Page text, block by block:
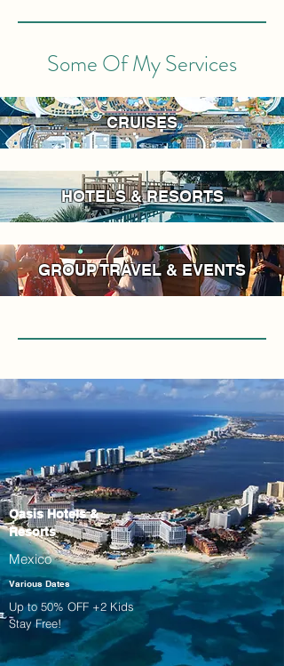
Some Of My Services
CRUISES
HOTELS & RESORTS
GROUP TRAVEL & EVENTS
Oasis Hotels &
Resorts
Mexico
Various Dates
Up to 50% OFF +2 Kids
Stay Free!